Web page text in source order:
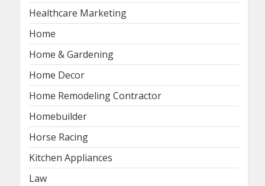
Healthcare Marketing
Home
Home & Gardening
Home Decor
Home Remodeling Contractor
Homebuilder
Horse Racing
Kitchen Appliances
Law